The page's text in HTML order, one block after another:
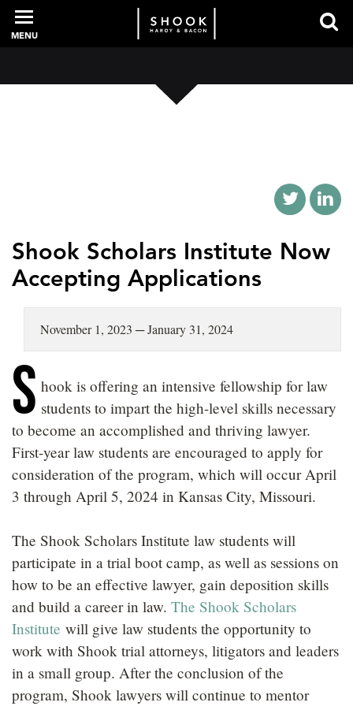
PROFESSIONALS
SERVICES
NEWS + EVENTS
CAREERS
MENU
Shook Scholars Institute Now
Accepting Applications
November 1, 2023 ─ January 31, 2024
S hook is offering an intensive fellowship for law
students to impart the high-level skills necessary
to become an accomplished and thriving lawyer.
First-year law students are encouraged to apply for
consideration of the program, which will occur April
3 through April 5, 2024 in Kansas City, Missouri.
The Shook Scholars Institute law students will
participate in a trial boot camp, as well as sessions on
how to be an effective lawyer, gain deposition skills
and build a career in law. The Shook Scholars
Institute will give law students the opportunity to
work with Shook trial attorneys, litigators and leaders
in a small group. After the conclusion of the
program, Shook lawyers will continue to mentor